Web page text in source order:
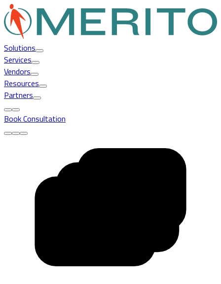
Solutions
Services
Vendors
Resources
Partners
Book Consultation